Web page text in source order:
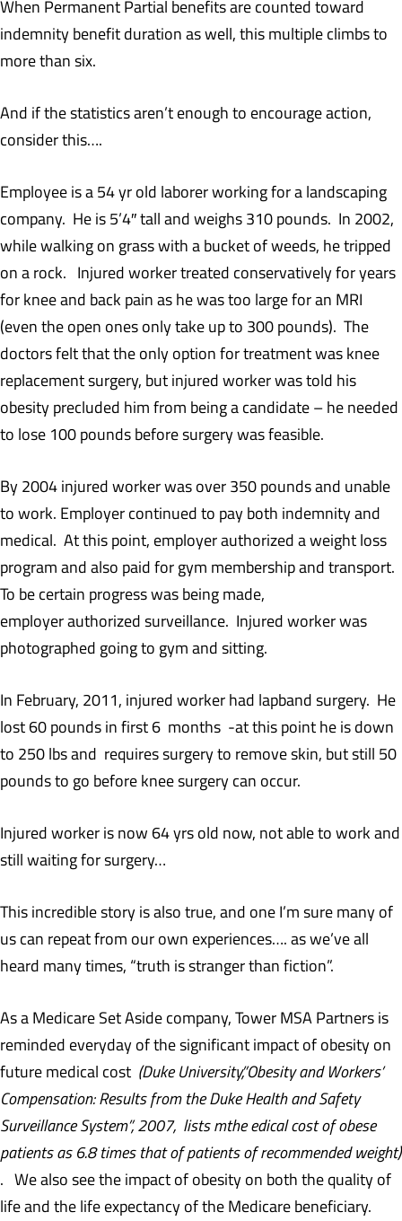
When Permanent Partial benefits are counted toward
indemnity benefit duration as well, this multiple climbs to
more than six.
And if the statistics aren’t enough to encourage action,
consider this….
Employee is a 54 yr old laborer working for a landscaping
company. He is 5’4″ tall and weighs 310 pounds. In 2002,
while walking on grass with a bucket of weeds, he tripped
on a rock. Injured worker treated conservatively for years
for knee and back pain as he was too large for an MRI
(even the open ones only take up to 300 pounds). The
doctors felt that the only option for treatment was knee
replacement surgery, but injured worker was told his
obesity precluded him from being a candidate – he needed
to lose 100 pounds before surgery was feasible.
By 2004 injured worker was over 350 pounds and unable
to work. Employer continued to pay both indemnity and
medical. At this point, employer authorized a weight loss
program and also paid for gym membership and transport.
To be certain progress was being made,
employer authorized surveillance. Injured worker was
photographed going to gym and sitting.
In February, 2011, injured worker had lapband surgery. He
lost 60 pounds in first 6 months -at this point he is down
to 250 lbs and requires surgery to remove skin, but still 50
pounds to go before knee surgery can occur.
Injured worker is now 64 yrs old now, not able to work and
still waiting for surgery…
This incredible story is also true, and one I’m sure many of
us can repeat from our own experiences…. as we’ve all
heard many times, “truth is stranger than fiction”.
As a Medicare Set Aside company, Tower MSA Partners is
reminded everyday of the significant impact of obesity on
future medical cost (Duke University,”Obesity and Workers’
Compensation: Results from the Duke Health and Safety
Surveillance System”, 2007, lists mthe edical cost of obese
patients as 6.8 times that of patients of recommended weight)
. We also see the impact of obesity on both the quality of
life and the life expectancy of the Medicare beneficiary.